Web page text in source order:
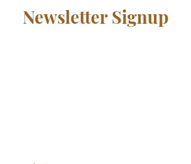
Newsletter Signup